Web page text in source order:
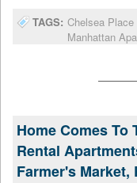
TAGS: Chelsea Place
Manhattan
Home Comes
Rental
Farmer's Market,